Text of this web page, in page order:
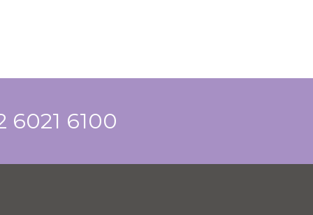
6021 6100